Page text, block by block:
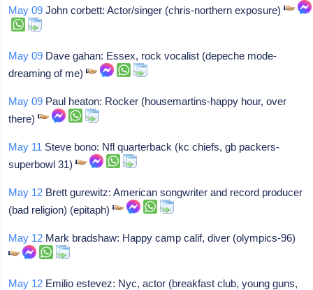
May 09 John corbett: Actor/singer (chris-northern exposure)
May 09 Dave gahan: Essex, rock vocalist (depeche mode-
dreaming of me)
May 09 Paul heaton: Rocker (housemartins-happy hour, over
there)
May 11 Steve bono: Nfl quarterback (kc chiefs, gb packers-
superbowl 31)
May 12 Brett gurewitz: American songwriter and record producer
(bad religion) (epitaph)
May 12 Mark bradshaw: Happy camp calif, diver (olympics-96)
May 12 Emilio estevez: Nyc, actor (breakfast club, young guns,